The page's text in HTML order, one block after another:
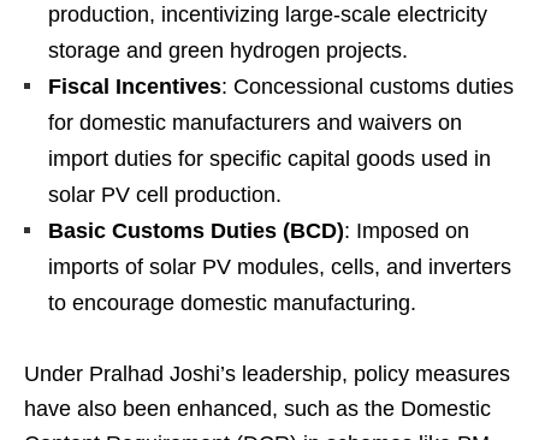
production, incentivizing large-scale electricity
storage and green hydrogen projects.
Fiscal Incentives: Concessional customs duties
for domestic manufacturers and waivers on
import duties for specific capital goods used in
solar PV cell production.
Basic Customs Duties (BCD): Imposed on
imports of solar PV modules, cells, and inverters
to encourage domestic manufacturing.
Under Pralhad Joshi’s leadership, policy measures
have also been enhanced, such as the Domestic